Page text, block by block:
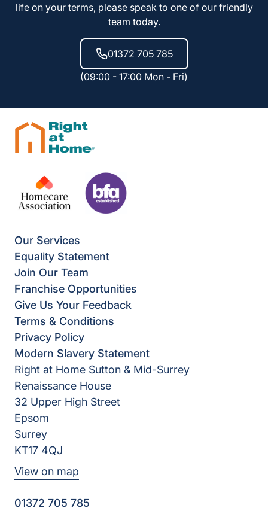
life on your terms, please speak to one of our friendly
team today.
01372 705 785
(09:00 - 17:00 Mon - Fri)
Our Services
Equality Statement
Join Our Team
Franchise Opportunities
Give Us Your Feedback
Terms & Conditions
Privacy Policy
Modern Slavery Statement
Right at Home Sutton & Mid-Surrey
Renaissance House
32 Upper High Street
Epsom
Surrey
KT17 4QJ
View on map
01372 705 785